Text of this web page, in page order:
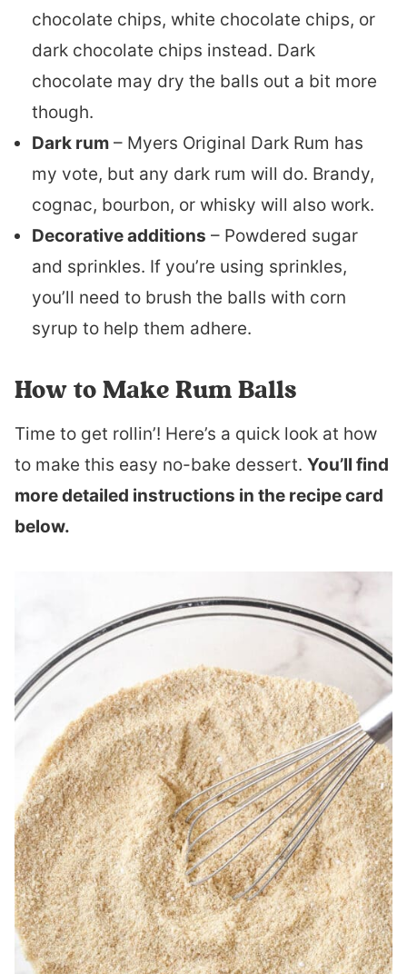
chocolate chips, white chocolate chips, or
dark chocolate chips instead. Dark
chocolate may dry the balls out a bit more
though.
Dark rum – Myers Original Dark Rum has
my vote, but any dark rum will do. Brandy,
cognac, bourbon, or whisky will also work.
Decorative additions – Powdered sugar
and sprinkles. If you’re using sprinkles,
you’ll need to brush the balls with corn
syrup to help them adhere.
How to Make Rum Balls
Time to get rollin’! Here’s a quick look at how
to make this easy no-bake dessert. You’ll find
more detailed instructions in the recipe card
below.